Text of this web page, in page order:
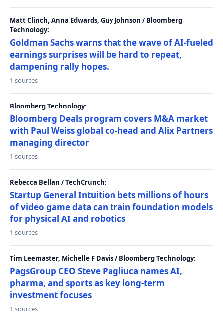
Matt Clinch, Anna Edwards, Guy Johnson / Bloomberg
Technology:
Goldman Sachs warns that the wave of AI-fueled
earnings surprises will be hard to repeat,
dampening rally hopes.
1 sources
Bloomberg Technology:
Bloomberg Deals program covers M&A market
with Paul Weiss global co-head and Alix Partners
managing director
1 sources
Rebecca Bellan / TechCrunch:
Startup General Intuition bets millions of hours
of video game data can train foundation models
for physical AI and robotics
1 sources
Tim Leemaster, Michelle F Davis / Bloomberg Technology:
PagsGroup CEO Steve Pagliuca names AI,
pharma, and sports as key long-term
investment focuses
1 sources